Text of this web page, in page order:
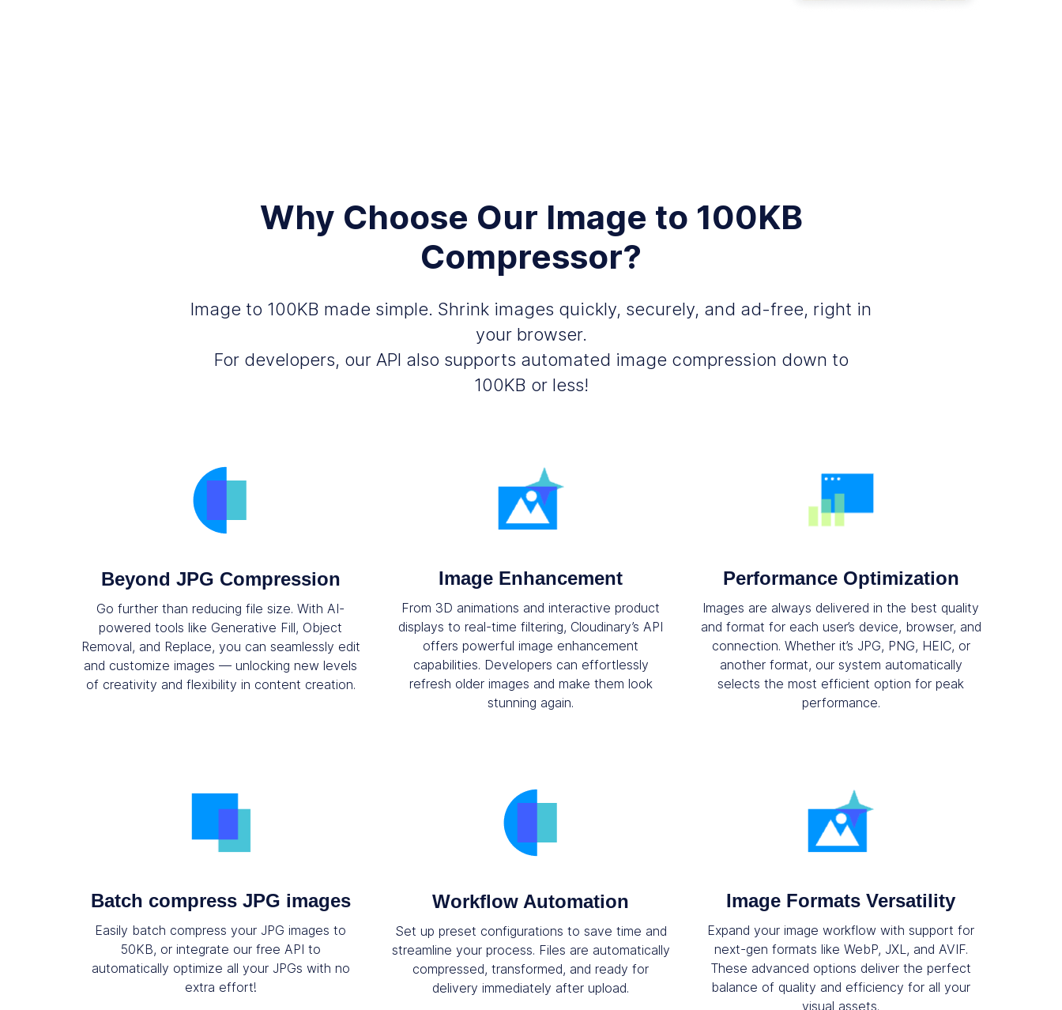
Why Choose Our Image to 100KB
Compressor?
Image to 100KB made simple. Shrink images quickly, securely, and ad-free, right in
your browser.
For developers, our API also supports automated image compression down to
100KB or less!
Beyond JPG Compression
Go further than reducing file size. With AI-
powered tools like Generative Fill, Object
Removal, and Replace, you can seamlessly edit
and customize images — unlocking new levels
of creativity and flexibility in content creation.
Image Enhancement
From 3D animations and interactive product
displays to real-time filtering, Cloudinary’s API
offers powerful image enhancement
capabilities. Developers can effortlessly
refresh older images and make them look
stunning again.
Performance Optimization
Images are always delivered in the best quality
and format for each user’s device, browser, and
connection. Whether it’s JPG, PNG, HEIC, or
another format, our system automatically
selects the most efficient option for peak
performance.
Batch compress JPG images
Easily batch compress your JPG images to
50KB, or integrate our free API to
automatically optimize all your JPGs with no
extra effort!
Workflow Automation
Set up preset configurations to save time and
streamline your process. Files are automatically
compressed, transformed, and ready for
delivery immediately after upload.
Image Formats Versatility
Expand your image workflow with support for
next-gen formats like WebP, JXL, and AVIF.
These advanced options deliver the perfect
balance of quality and efficiency for all your
visual assets.